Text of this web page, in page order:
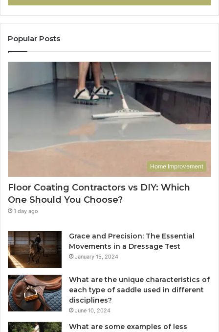
Popular Posts
Home Improvement
Floor Coating Contractors vs DIY: Which
One Should You Choose?
1 day ago
Grace and Precision: The Essential
Movements in a Dressage Test
January 15, 2024
What are the unique characteristics of
each type of saddle used in different
disciplines?
June 10, 2024
What are some examples of less